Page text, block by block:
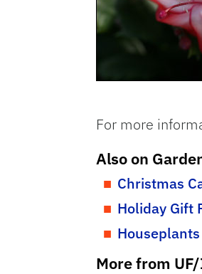
For more
Also on
Christmas
Holiday Gift
More from